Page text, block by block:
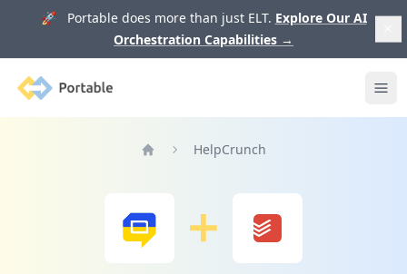
🚀 Portable does more than just ELT. Explore Our AI
Orchestration Capabilities →
Portable
HelpCrunch